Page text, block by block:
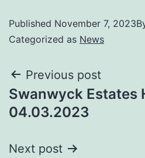
Published November 7, 2023
Categorized as News
Previous post
Swanwyck Estates
04.03.2023
Next post